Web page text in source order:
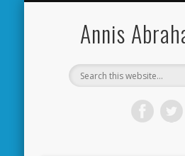
Annis